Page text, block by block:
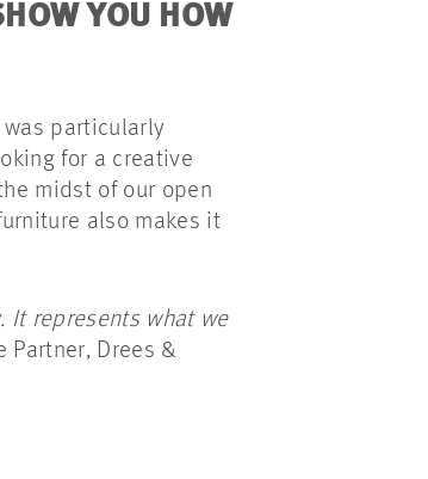
YOU HOW
was particularly
for a creative
midst of our open
also makes it
It represents what we
Partner, Drees &